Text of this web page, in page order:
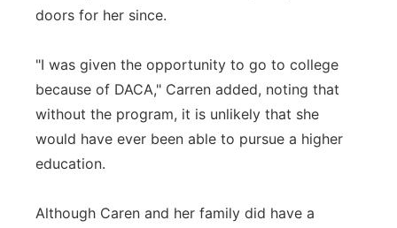
doors for her since.
"I was given the opportunity to go to college
because of DACA," Carren added, noting that
without the program, it is unlikely that she
would have ever been able to pursue a higher
education.
Although Caren and her family did have a